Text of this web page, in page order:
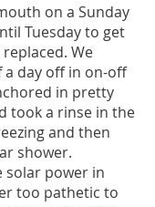
on a Sunday
Tuesday to get
We
a day off in on-off
in pretty
took a rinse in the
and then
shower.
power in
too pathetic to